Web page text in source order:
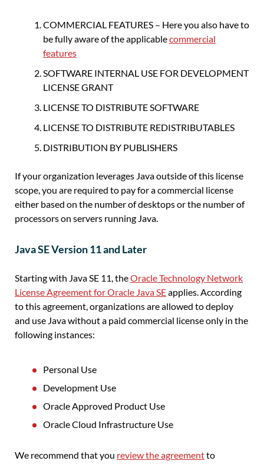
COMMERCIAL FEATURES – Here you also have to
be fully aware of the applicablecommercial
features
SOFTWARE INTERNAL USE FOR DEVELOPMENT
LICENSE GRANT
LICENSE TO DISTRIBUTE SOFTWARE
LICENSE TO DISTRIBUTE REDISTRIBUTABLES
DISTRIBUTION BY PUBLISHERS
If your organization leverages Java outside of this license
scope, you are required to pay for a commercial license
either based on the number of desktops or the number of
processors on servers running Java.
Java SE Version 11 and Later
Starting with Java SE 11, theOracle Technology Network
License Agreement for Oracle Java SEapplies. According
to this agreement, organizations are allowed to deploy
and use Java without a paid commercial license only in the
following instances:
Personal Use
Development Use
Oracle Approved Product Use
Oracle Cloud Infrastructure Use
We recommend that you review the agreementto